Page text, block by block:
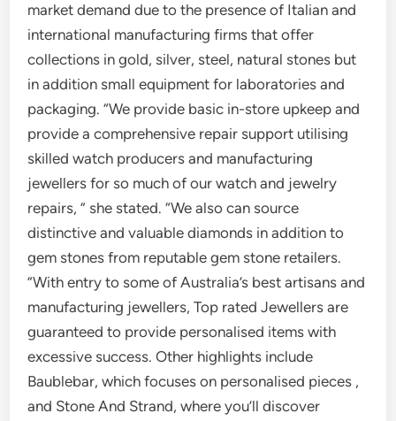
market demand due to the presence of Italian and
international manufacturing firms that offer
collections in gold, silver, steel, natural stones but
in addition small equipment for laboratories and
packaging. “We provide basic in-store upkeep and
provide a comprehensive repair support utilising
skilled watch producers and manufacturing
jewellers for so much of our watch and jewelry
repairs, ” she stated. “We also can source
distinctive and valuable diamonds in addition to
gem stones from reputable gem stone retailers.
”With entry to some of Australia’s best artisans and
manufacturing jewellers, Top rated Jewellers are
guaranteed to provide personalised items with
excessive success. Other highlights include
Baublebar, which focuses on personalised pieces ,
and Stone And Strand, where you’ll discover